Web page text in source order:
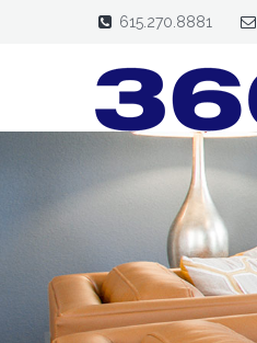
615.270.8881